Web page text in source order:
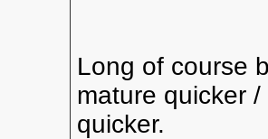
Long of course
mature quicker
quicker.